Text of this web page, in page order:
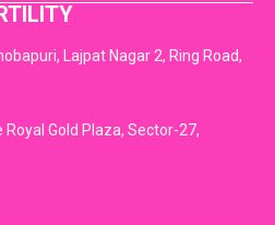
Lajpat Nagar 2, Ring Road,
Gold Plaza, Sector-27,